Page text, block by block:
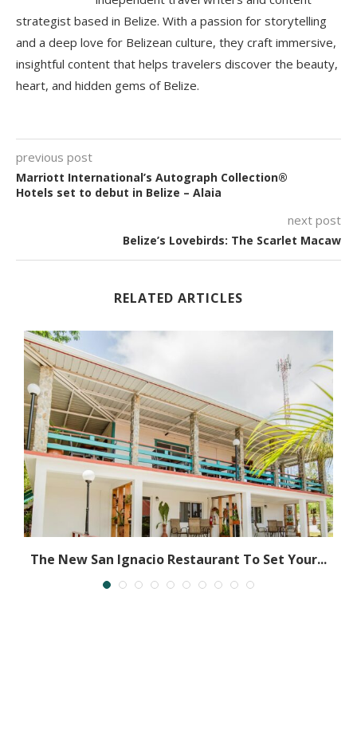
strategist based in Belize. With a passion for storytelling
and a deep love for Belizean culture, they craft immersive,
insightful content that helps travelers discover the beauty,
heart, and hidden gems of Belize.
previous post
Marriott International’s Autograph Collection®
Hotels set to debut in Belize – Alaia
next post
Belize’s Lovebirds: The Scarlet Macaw
RELATED ARTICLES
The New San Ignacio Restaurant To Set Your...